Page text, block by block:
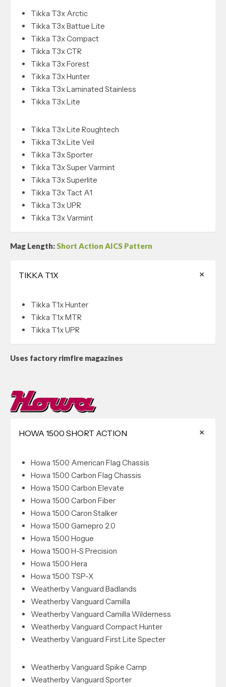
Tikka T3x Arctic
Tikka T3x Battue Lite
Tikka T3x Compact
Tikka T3x CTR
Tikka T3x Forest
Tikka T3x Hunter
Tikka T3x Laminated Stainless
Tikka T3x Lite
Tikka T3x Lite Roughtech
Tikka T3x Lite Veil
Tikka T3x Sporter
Tikka T3x Super Varmint
Tikka T3x Superlite
Tikka T3x Tact A1
Tikka T3x UPR
Tikka T3x Varmint
Mag Length: Short Action AICS Pattern
TIKKA T1X
Tikka T1x Hunter
Tikka T1x MTR
Tikka T1x UPR
Uses factory rimfire magazines
HOWA 1500 SHORT ACTION
Howa 1500 American Flag Chassis
Howa 1500 Carbon Flag Chassis
Howa 1500 Carbon Elevate
Howa 1500 Carbon Fiber
Howa 1500 Caron Stalker
Howa 1500 Gamepro 2.0
Howa 1500 Hogue
Howa 1500 H-S Precision
Howa 1500 Hera
Howa 1500 TSP-X
Weatherby Vanguard Badlands
Weatherby Vanguard Camilla
Weatherby Vanguard Camilla Wilderness
Weatherby Vanguard Compact Hunter
Weatherby Vanguard First Lite Specter
Weatherby Vanguard Spike Camp
Weatherby Vanguard Sporter